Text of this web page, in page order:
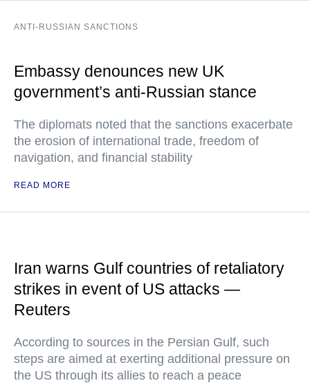
ANTI-RUSSIAN SANCTIONS
Embassy denounces new UK
government’s anti-Russian stance
The diplomats noted that the sanctions exacerbate
the erosion of international trade, freedom of
navigation, and financial stability
READ MORE
Iran warns Gulf countries of retaliatory
strikes in event of US attacks —
Reuters
According to sources in the Persian Gulf, such
steps are aimed at exerting additional pressure on
the US through its allies to reach a peace